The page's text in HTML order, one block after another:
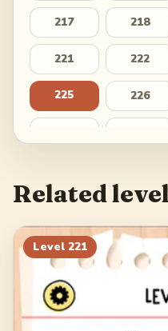
217 218
221 222
225 226
237 238
241 242
245
Related
Level 221